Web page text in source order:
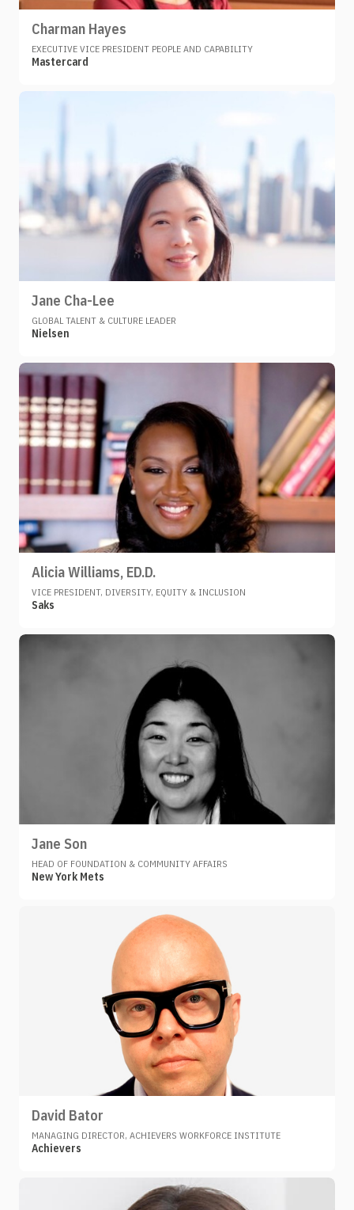
Charman Hayes
EXECUTIVE VICE PRESIDENT PEOPLE AND CAPABILITY
Mastercard
Jane Cha-Lee
GLOBAL TALENT & CULTURE LEADER
Nielsen
Alicia Williams, ED.D.
VICE PRESIDENT, DIVERSITY, EQUITY & INCLUSION
Saks
Jane Son
HEAD OF FOUNDATION & COMMUNITY AFFAIRS
New York Mets
David Bator
MANAGING DIRECTOR, ACHIEVERS WORKFORCE INSTITUTE
Achievers